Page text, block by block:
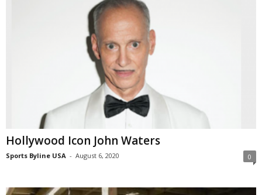
Hollywood Icon John Waters
Sports Byline USA - August 6, 2020 0